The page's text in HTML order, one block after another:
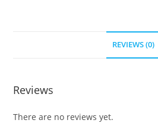
REVIEWS (0)
Reviews
There are no reviews yet.